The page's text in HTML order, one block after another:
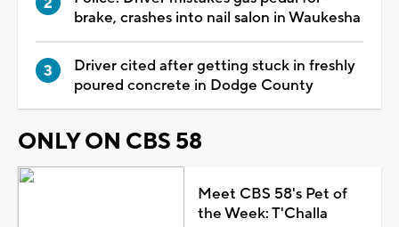
brake, crashes into nail salon in Waukesha
Driver cited after getting stuck in freshly
poured concrete in Dodge County
ONLY ON CBS 58
Meet CBS 58's Pet of
the Week: T'Challa